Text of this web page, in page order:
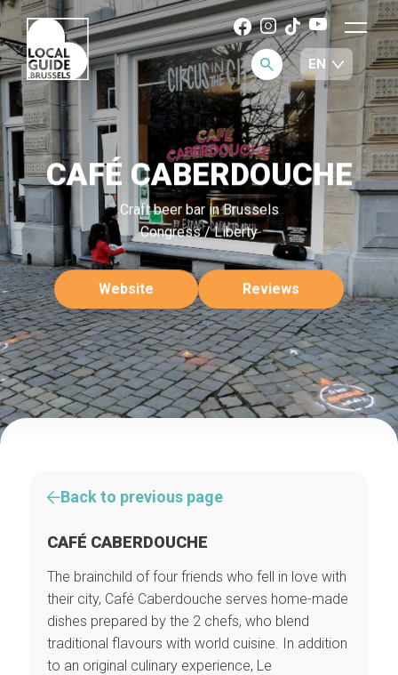
CAFÉ CABERDOUCHE
Craft beer bar in Brussels
Congress / Liberty
Website Reviews
Back to previous page
CAFÉ CABERDOUCHE
The brainchild of four friends who fell in love with
their city, Café Caberdouche serves home-made
dishes prepared by the 2 chefs, who blend
traditional flavours with world cuisine. In addition
to an original culinary experience, Le